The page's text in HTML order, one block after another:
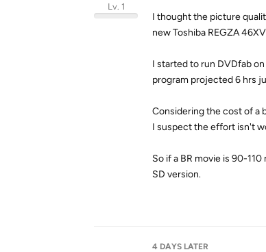
Lv. 1
I thought the picture
new Toshiba REGZA
I started to run DVDfab
program projected 6 hrs
Considering the cost of a
I suspect the effort isn't
So if a BR movie is 90-
SD version.
4 DAYS LATER